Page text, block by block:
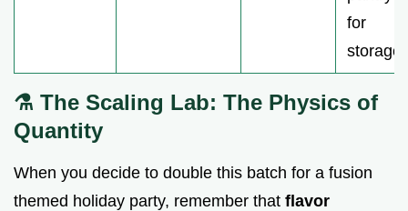
for
storage.
⚗️ The Scaling Lab: The Physics of
Quantity
When you decide to double this batch for a fusion
themed holiday party, remember that flavor